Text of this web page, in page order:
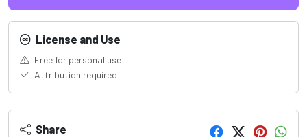
License and Use
Free for personal use
Attribution required
Share